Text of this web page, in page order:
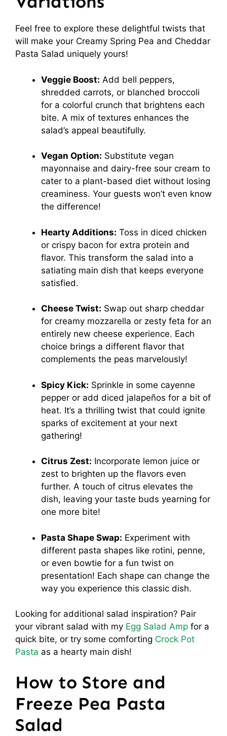
Feel free to explore these delightful twists that
will make your Creamy Spring Pea and Cheddar
Pasta Salad uniquely yours!
Veggie Boost: Add bell peppers,
shredded carrots, or blanched broccoli
for a colorful crunch that brightens each
bite. A mix of textures enhances the
salad’s appeal beautifully.
Vegan Option: Substitute vegan
mayonnaise and dairy-free sour cream to
cater to a plant-based diet without losing
creaminess. Your guests won’t even know
the difference!
Hearty Additions: Toss in diced chicken
or crispy bacon for extra protein and
flavor. This transform the salad into a
satiating main dish that keeps everyone
satisfied.
Cheese Twist: Swap out sharp cheddar
for creamy mozzarella or zesty feta for an
entirely new cheese experience. Each
choice brings a different flavor that
complements the peas marvelously!
Spicy Kick: Sprinkle in some cayenne
pepper or add diced jalapeños for a bit of
heat. It’s a thrilling twist that could ignite
sparks of excitement at your next
gathering!
Citrus Zest: Incorporate lemon juice or
zest to brighten up the flavors even
further. A touch of citrus elevates the
dish, leaving your taste buds yearning for
one more bite!
Pasta Shape Swap: Experiment with
different pasta shapes like rotini, penne,
or even bowtie for a fun twist on
presentation! Each shape can change the
way you experience this classic dish.
Looking for additional salad inspiration? Pair
your vibrant salad with my Egg Salad Amp for a
quick bite, or try some comforting Crock Pot
Pasta as a hearty main dish!
How to Store and
Freeze Pea Pasta
Salad